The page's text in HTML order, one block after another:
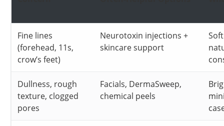
Fine lines
(forehead, 11s,
crow’s feet)
Neurotoxin injections +
skincare support
Dullness, rough
texture, clogged
pores
Facials, DermaSweep,
chemical peels